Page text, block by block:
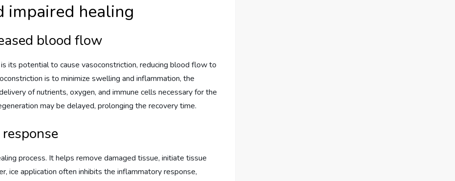
impaired healing
blood flow
its potential to cause vasoconstriction, reducing blood flow to
is to minimize swelling and inflammation, the
of nutrients, oxygen, and immune cells necessary for the
may be delayed, prolonging the recovery time.
process. It helps remove damaged tissue, initiate tissue
ice application often inhibits the inflammatory response,